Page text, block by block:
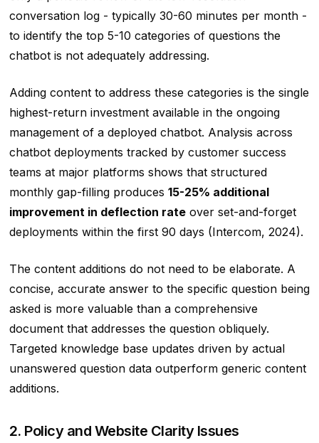
conversation log - typically 30-60 minutes per month -
to identify the top 5-10 categories of questions the
chatbot is not adequately addressing.
Adding content to address these categories is the single
highest-return investment available in the ongoing
management of a deployed chatbot. Analysis across
chatbot deployments tracked by customer success
teams at major platforms shows that structured
monthly gap-filling produces 15-25% additional
improvement in deflection rateover set-and-forget
deployments within the first 90 days (Intercom, 2024).
The content additions do not need to be elaborate. A
concise, accurate answer to the specific question being
asked is more valuable than a comprehensive
document that addresses the question obliquely.
Targeted knowledge base updates driven by actual
unanswered question data outperform generic content
additions.
2. Policy and Website Clarity Issues